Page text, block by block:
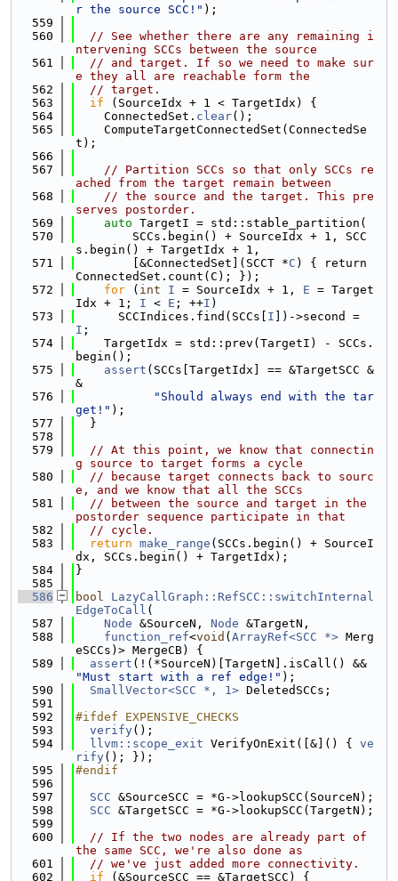
r the source SCC!" );
  559
  560
// See whether there are any remaining i
ntervening SCCs between the source
  561
// and target. If so we need to make sur
e they all are reachable form the
  562
// target.
  563
if (SourceIdx + 1 < TargetIdx) {
  564
    ConnectedSet.
clear();
  565
    ComputeTargetConnectedSet(ConnectedSe
t);
  566
  567
// Partition SCCs so that only SCCs re
ached from the target remain between
  568
// the source and the target. This pre
serves postorder.
  569
auto TargetI = std::stable_partition(
  570
        SCCs.begin() + SourceIdx + 1, SCC
s.begin() + TargetIdx + 1,
  571
        [&ConnectedSet](SCCT *
C ) { return
ConnectedSet.count(C); });
  572
for ( int I = SourceIdx + 1, E = Target
Idx + 1; I < E ; ++I )
  573
      SCCIndices.find(SCCs[
I
I ;
  574
    TargetIdx = std::prev(TargetI) - SCCs.
begin();
  575
assert (SCCs[TargetIdx] == &TargetSCC &
&
  576
"Should always end with the tar
get!" );
  577
  }
  578
  579
// At this point, we know that connectin
g source to target forms a cycle
  580
// because target connects back to sourc
e, and we know that all the SCCs
  581
// between the source and target in the
postorder sequence participate in that
  582
// cycle.
  583
return make_range (SCCs.begin() + SourceI
dx, SCCs.begin() + TargetIdx);
  584
}
  585
  586
bool
LazyCallGraph::RefSCC::switchInternal
EdgeToCall (
  587
Node &SourceN, Node &TargetN,
  588
function_ref<void ( ArrayRef<SCC *> Merg
eSCCs)> MergeCB) {
  589
assert
"Must start with a ref edge!" );
  590
SmallVector<SCC *, 1> DeletedSCCs;
  591
  592
#ifdef EXPENSIVE_CHECKS
  593
verify();
  594
llvm::scope_exit VerifyOnExit([&]() { ve
rify(); });
  595
#endif
  596
  597
SCC &SourceSCC = *G->lookupSCC(SourceN);
  598
SCC &TargetSCC = *G->lookupSCC(TargetN);
  599
  600
// If the two nodes are already part of
the same SCC, we're also done as
  601
// we've just added more connectivity.
  602
if (&SourceSCC == &TargetSCC) {